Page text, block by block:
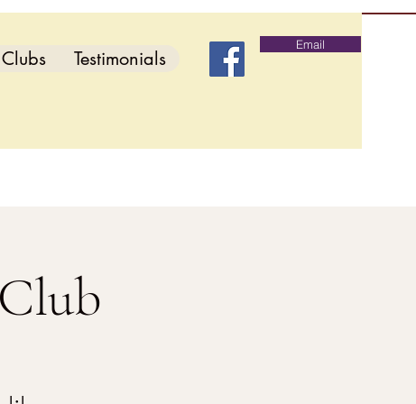
Testimonials
Email